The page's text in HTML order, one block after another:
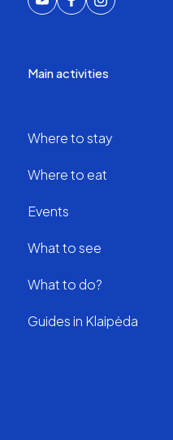
Main activities
Where to stay
Where to eat
Events
What to see
What to do?
Guides in Klaipėda